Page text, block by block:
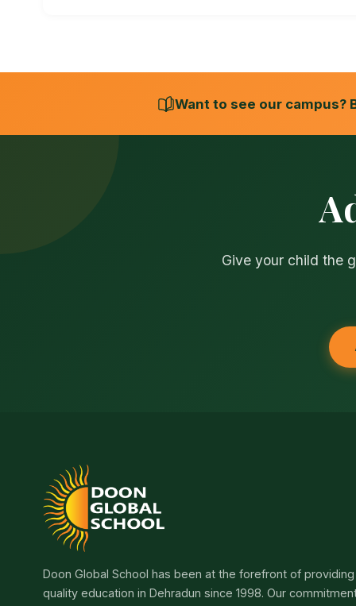
Want to see our campus?
Give your child the
Doon Global School has been at the forefront of providing
quality education in Dehradun since 1998. Our